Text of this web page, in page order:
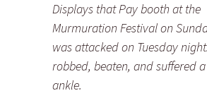
Displays that Pay booth at the
Murmuration Festival on
was attacked on Tuesday
robbed, beaten, and suffered
ankle.